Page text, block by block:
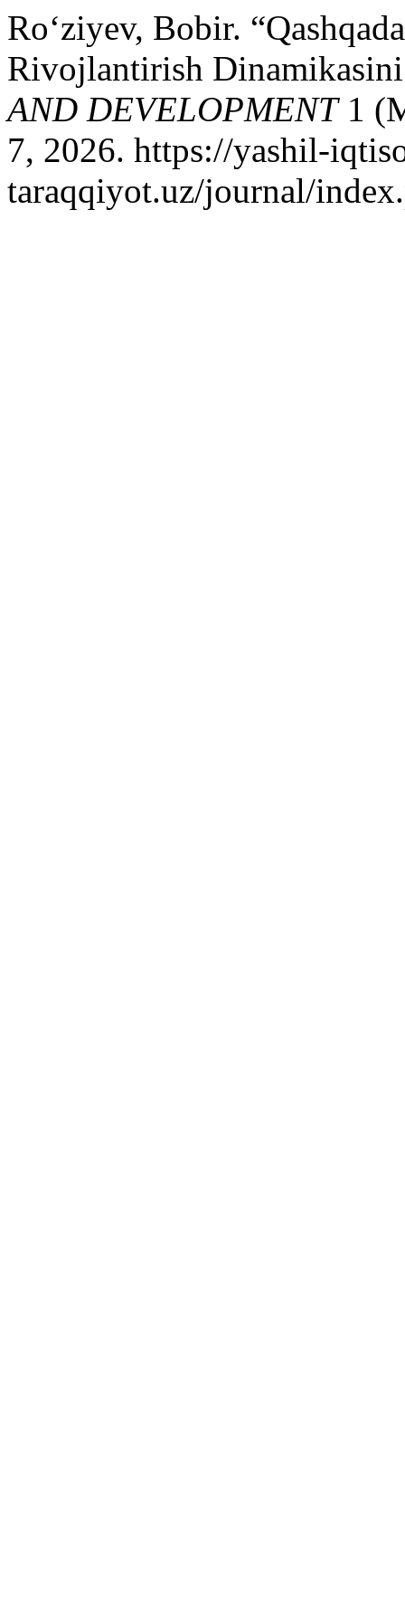
Ro‘ziyev, Bobir.
Rivojlantirish
AND DEVELOPMENT1
7, 2026. https://yashil-
taraqqiyot.uz/journal/